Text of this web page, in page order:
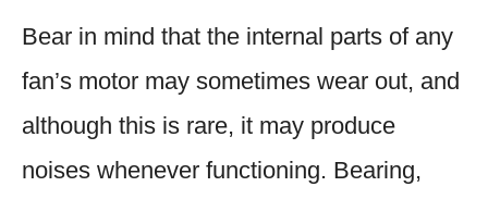
Bear in mind that the internal parts of any
fan’s motor may sometimes wear out, and
although this is rare, it may produce
noises whenever functioning. Bearing,